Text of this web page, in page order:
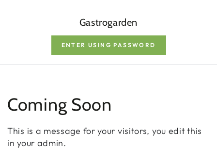
Gastrogarden
ENTER USING PASSWORD
Coming Soon
This is a message for your visitors, you edit this
in your admin.